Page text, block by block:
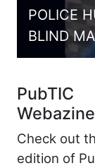
POLICE
BLIND
PubTIC
Webazine
Check out
edition of